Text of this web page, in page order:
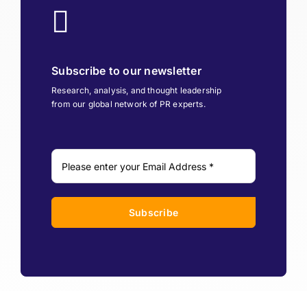
Subscribe to our newsletter
Research, analysis, and thought leadership
from our global network of PR experts.
Subscribe